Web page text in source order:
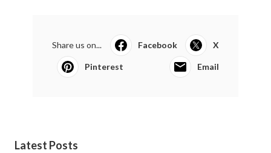
Share us on... Facebook X
Pinterest Email
Latest Posts